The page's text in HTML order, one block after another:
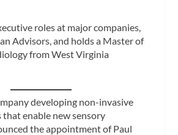
roles at major companies,
Advisors, and holds a Master of
from West Virginia
developing non-invasive
that enable new sensory
the appointment of Paul